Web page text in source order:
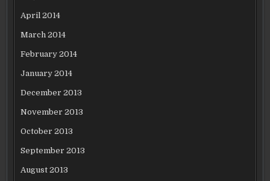
April 2014
March 2014
February 2014
January 2014
December 2013
November 2013
October 2013
September 2013
August 2013